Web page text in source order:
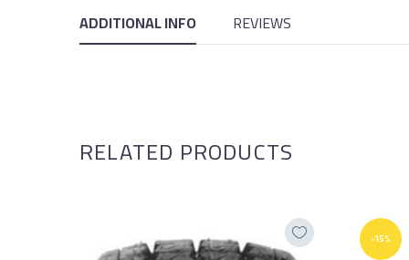
ADDITIONAL INFO REVIEWS
RELATED PRODUCTS
-15%